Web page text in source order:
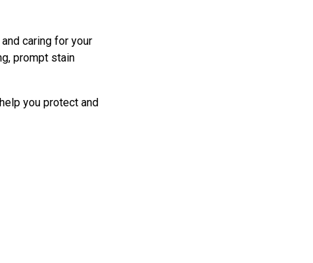
caring for your
prompt stain
you protect and